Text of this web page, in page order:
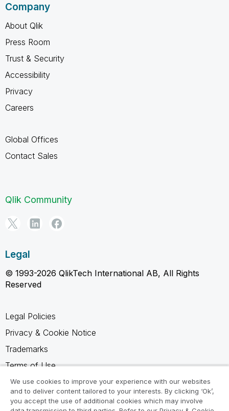
Company
About Qlik
Press Room
Trust & Security
Accessibility
Privacy
Careers
Global Offices
Contact Sales
Qlik Community
Legal
© 1993-2026 QlikTech International AB, All Rights
Reserved
Legal Policies
Privacy & Cookie Notice
Trademarks
Terms of Use
Legal Agreements
Product Terms
We use cookies to improve your experience with our websites
and to deliver content tailored to your interests. By clicking ‘Ok’,
you accept the use of additional cookies which may involve